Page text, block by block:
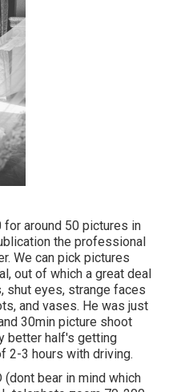
for around 50 pictures in
the professional
We can pick pictures
out of which a great deal
shut eyes, strange faces
and vases. He was just
30min picture shoot
better half's getting
2-3 hours with driving.
(dont bear in mind which